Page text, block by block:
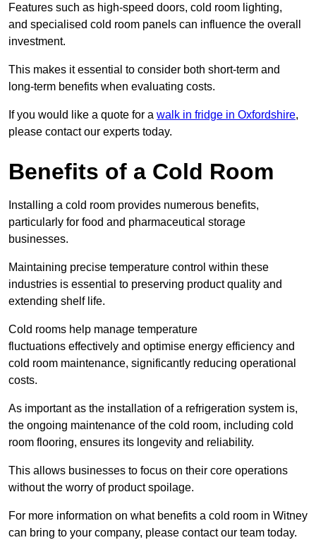
Features such as high-speed doors, cold room lighting,
and specialised cold room panels can influence the overall
investment.
This makes it essential to consider both short-term and
long-term benefits when evaluating costs.
If you would like a quote for a walk in fridge in Oxfordshire,
please contact our experts today.
Benefits of a Cold Room
Installing a cold room provides numerous benefits,
particularly for food and pharmaceutical storage
businesses.
Maintaining precise temperature control within these
industries is essential to preserving product quality and
extending shelf life.
Cold rooms help manage temperature
fluctuations effectively and optimise energy efficiency and
cold room maintenance, significantly reducing operational
costs.
As important as the installation of a refrigeration system is,
the ongoing maintenance of the cold room, including cold
room flooring, ensures its longevity and reliability.
This allows businesses to focus on their core operations
without the worry of product spoilage.
For more information on what benefits a cold room in Witney
can bring to your company, please contact our team today.